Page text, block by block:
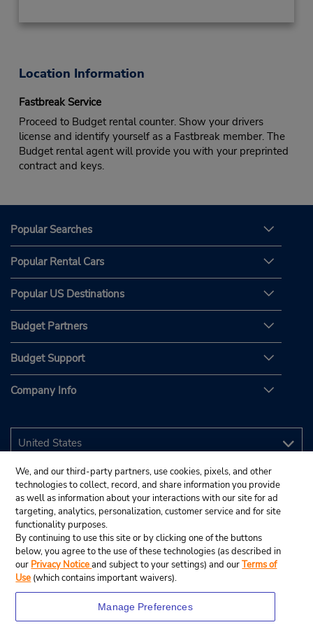
Location Information
Fastbreak Service
Proceed to Budget rental counter. Show your drivers
license and identify yourself as a Fastbreak member. The
Budget rental agent will provide you with your preprinted
contract and keys.
Popular Searches
Popular Rental Cars
Popular US Destinations
Budget Partners
Budget Support
Company Info
We, and our third-party partners, use cookies, pixels, and other
technologies to collect, record, and share information you provide
as well as information about your interactions with our site for ad
targeting, analytics, personalization, customer service and for site
functionality purposes.
By continuing to use this site or by clicking one of the buttons
below, you agree to the use of these technologies (as described in
our Privacy Noticeand subject to your settings) and ourTerms of
Use (which contains important waivers).
Manage Preferences